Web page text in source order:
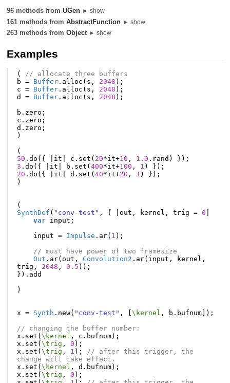
96 methods fromUGen ► show
161 methods fromAbstractFunction ► show
263 methods fromObject ► show
Examples
(
// allocate three buffers
b = Buffer. alloc ( s , 2048 );
c = Buffer. alloc ( s , 2048 );
d
= Buffer. alloc ( s , 2048 );
b . zero ;
c . zero ;
d . zero ;
)
(
50 . do ({ it c . set ( 20*it+10 , 1.0 . rand )
});
3 . do ({ it b . set ( 400*it+100 , 1 )
});
20 . do ({ it d . set ( 40*it+20 , 1 )
});
)
(
SynthDef ( "conv-test" , { out , kernel , trig = 0
var
input ;
input = Impulse . ar( 1 );
// must have power of two framesize
Out . ar( out , Convolution2 . ar( input , kernel ,
trig , 2048 , 0.5 ));
}). add
)
x = Synth . new( "conv-test" , \kernel , b . bufnum]);
// changing the buffer number:
x . set ( \kernel , c . bufnum);
x . set ( \trig , 0 );
x . set ( \trig , 1 );
// after this trigger, the
change will take effect.
x . set ( \kernel , d . bufnum);
x . set ( \trig , 0 );